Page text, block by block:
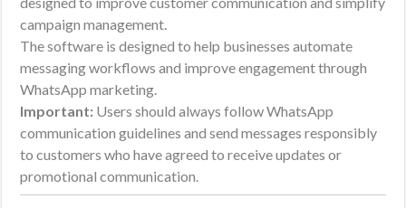
campaign management.
The software is designed to help businesses automate
messaging workflows and improve engagement through
WhatsApp marketing.
Important: Users should always follow WhatsApp
communication guidelines and send messages responsibly
to customers who have agreed to receive updates or
promotional communication.